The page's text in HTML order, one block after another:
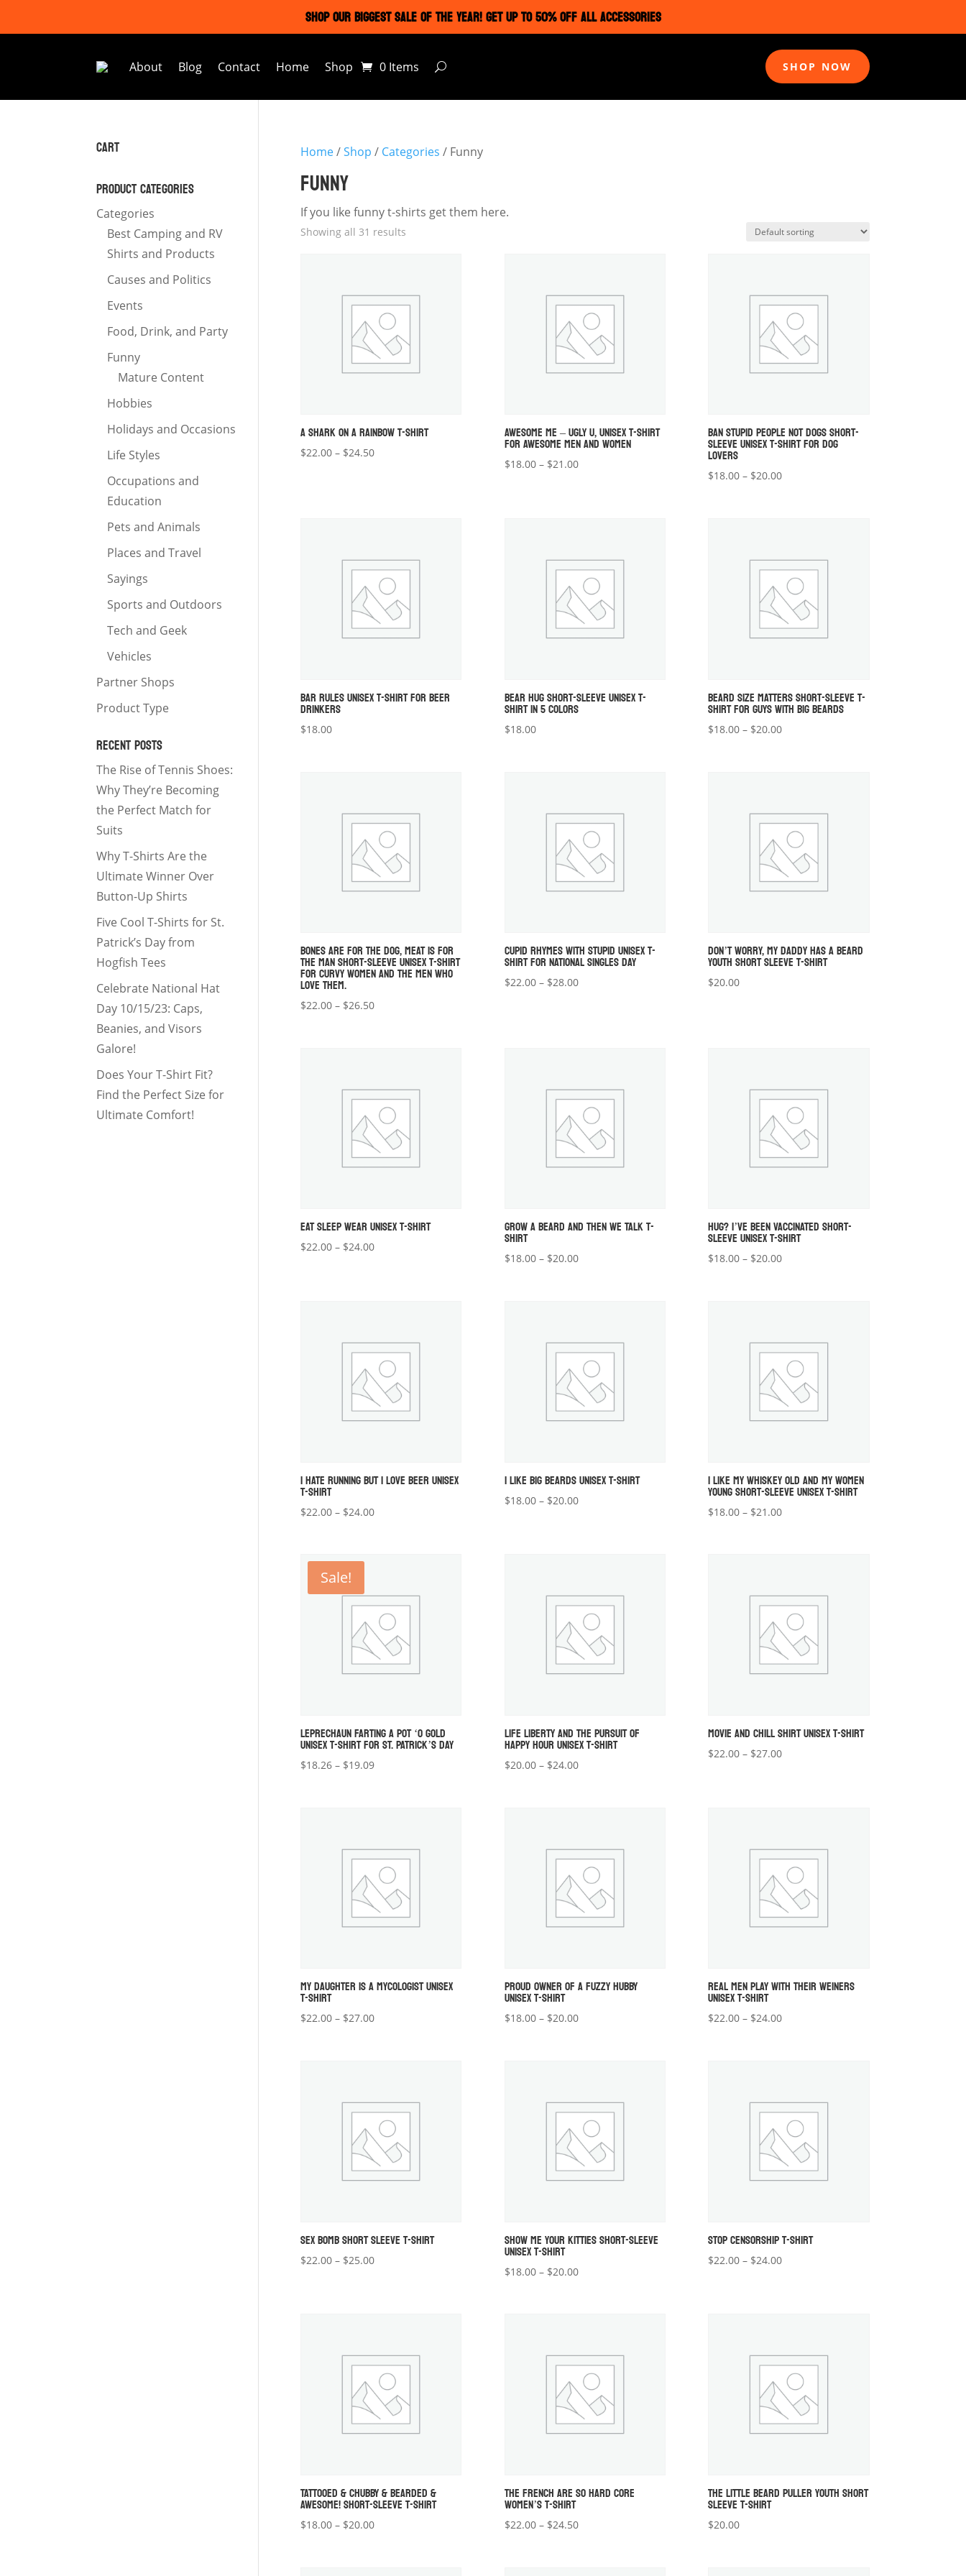
SHOP OUR BIGGEST SALE OF THE YEAR! GET UP TO 50% OFF ALL ACCESSORIES
About Blog Contact Home Shop 0 Items SHOP NOW
Home/Shop / Categories / Funny
FUNNY
If you like funny t-shirts get them here.
Showing all 31 results
A SHARK ON A RAINBOW T-SHIRT
$22.00 – $24.50Price
AWESOME ME – UGLY U, UNISEX T-SHIRT
FOR AWESOME MEN AND WOMEN
$18.00 – $21.00Price
BAN STUPID PEOPLE NOT DOGS SHORT-
SLEEVE UNISEX T-SHIRT FOR DOG
LOVERS
$18.00 – $20.00Price
BAR RULES UNISEX T-SHIRT FOR BEER
DRINKERS
$18.00
BEAR HUG SHORT-SLEEVE UNISEX T-
SHIRT IN 5 COLORS
$18.00
BEARD SIZE MATTERS SHORT-SLEEVE T-
SHIRT FOR GUYS WITH BIG BEARDS
$18.00 – $20.00Price
BONES ARE FOR THE DOG, MEAT IS FOR
THE MAN SHORT-SLEEVE UNISEX T-SHIRT
FOR CURVY WOMEN AND THE MEN WHO
LOVE THEM.
$22.00 – $26.50Price
CUPID RHYMES WITH STUPID UNISEX T-
SHIRT FOR NATIONAL SINGLES DAY
$22.00 – $28.00Price
DON’T WORRY, MY DADDY HAS A BEARD
YOUTH SHORT SLEEVE T-SHIRT
$20.00
EAT SLEEP WEAR UNISEX T-SHIRT
$22.00 – $24.00Price
GROW A BEARD AND THEN WE TALK T-
SHIRT
$18.00 – $20.00Price
HUG? I’VE BEEN VACCINATED SHORT-
SLEEVE UNISEX T-SHIRT
$18.00 – $20.00Price
I HATE RUNNING BUT I LOVE BEER UNISEX
T-SHIRT
$22.00 – $24.00Price
I LIKE BIG BEARDS UNISEX T-SHIRT
$18.00 – $20.00Price
I LIKE MY WHISKEY OLD AND MY WOMEN
YOUNG SHORT-SLEEVE UNISEX T-SHIRT
$18.00 – $21.00Price
Sale!
LEPRECHAUN FARTING A POT ‘O GOLD
UNISEX T-SHIRT FOR ST. PATRICK’S DAY
$18.26 – $19.09Price
LIFE LIBERTY AND THE PURSUIT OF
HAPPY HOUR UNISEX T-SHIRT
$20.00 – $24.00Price
MOVIE AND CHILL SHIRT UNISEX T-SHIRT
$22.00 – $27.00Price
MY DAUGHTER IS A MYCOLOGIST UNISEX
T-SHIRT
$22.00 – $27.00Price
PROUD OWNER OF A FUZZY HUBBY
UNISEX T-SHIRT
$18.00 – $20.00Price
REAL MEN PLAY WITH THEIR WEINERS
UNISEX T-SHIRT
$22.00 – $24.00Price
SEX BOMB SHORT SLEEVE T-SHIRT
$22.00 – $25.00Price
SHOW ME YOUR KITTIES SHORT-SLEEVE
UNISEX T-SHIRT
$18.00 – $20.00Price
STOP CENSORSHIP T-SHIRT
$22.00 – $24.00Price
TATTOOED & CHUBBY & BEARDED &
AWESOME! SHORT-SLEEVE T-SHIRT
$18.00 – $20.00Price
THE FRENCH ARE SO HARD CORE
WOMEN’S T-SHIRT
$22.00 – $24.50Price
THE LITTLE BEARD PULLER YOUTH SHORT
SLEEVE T-SHIRT
$20.00
CART
PRODUCT CATEGORIES
Categories
Best Camping and RV
Shirts and Products
Causes and Politics
Events
Food, Drink, and Party
Funny
Mature Content
Hobbies
Holidays and Occasions
Life Styles
Occupations and
Education
Pets and Animals
Places and Travel
Sayings
Sports and Outdoors
Tech and Geek
Vehicles
Partner Shops
Product Type
RECENT POSTS
The Rise of Tennis Shoes:
Why They’re Becoming
the Perfect Match for
Suits
Why T-Shirts Are the
Ultimate Winner Over
Button-Up Shirts
Five Cool T-Shirts for St.
Patrick’s Day from
Hogfish Tees
Celebrate National Hat
Day 10/15/23: Caps,
Beanies, and Visors
Galore!
Does Your T-Shirt Fit?
Find the Perfect Size for
Ultimate Comfort!